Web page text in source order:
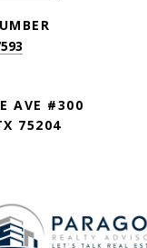
AVE #300
75204